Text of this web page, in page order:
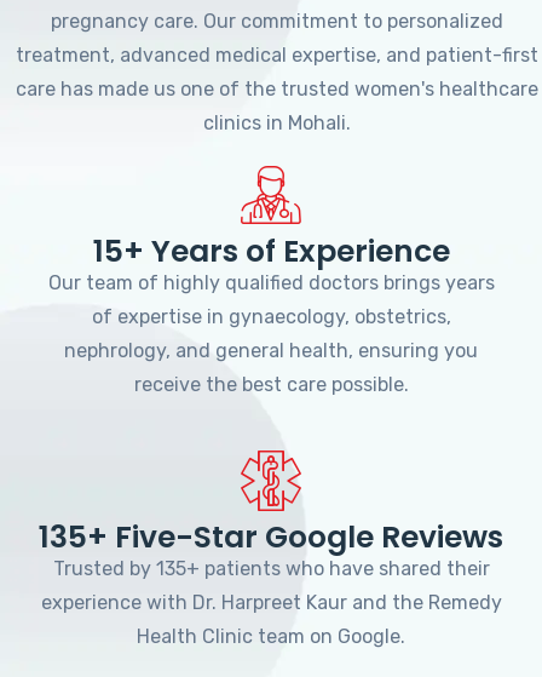
pregnancy care. Our commitment to personalized
treatment, advanced medical expertise, and patient-first
care has made us one of the trusted women's healthcare
clinics in Mohali.
15+ Years of Experience
Our team of highly qualified doctors brings years
of expertise in gynaecology, obstetrics,
nephrology, and general health, ensuring you
receive the best care possible.
135+ Five-Star Google Reviews
Trusted by 135+ patients who have shared their
experience with Dr. Harpreet Kaur and the Remedy
Health Clinic team on Google.